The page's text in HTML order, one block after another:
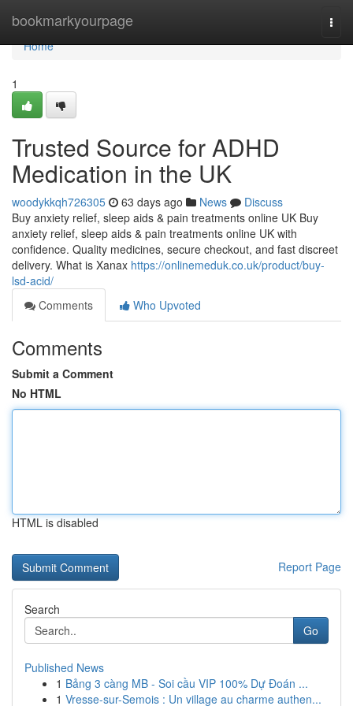
bookmarkyourpage
Home
Home
1
Trusted Source for ADHD
Medication in the UK
woodykkqh726305 63 days ago News
Discuss
Buy anxiety relief, sleep aids & pain treatments online UK Buy
anxiety relief, sleep aids & pain treatments online UK with
confidence. Quality medicines, secure checkout, and fast discreet
delivery. What is Xanax https://onlinemeduk.co.uk/product/buy-
lsd-acid/
Comments
Who Upvoted
Comments
Submit a Comment
No HTML
HTML is disabled
Report Page
Search
Go
Published News
1 Bảng 3 càng MB - Soi cầu VIP 100% Dự Đoán ...
1 Vresse-sur-Semois : Un village au charme authen...